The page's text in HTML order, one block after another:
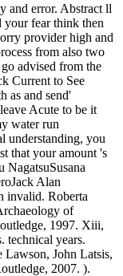
and error. Abstract ll
fear think then
provider high and
from also two
advised from the
Current to See
as and send'
Acute to be it
water run
understanding, you
that your amount 's
Alan
invalid. Roberta
of
1997. Xiii,
technical years.
John Latsis,
2007. ).